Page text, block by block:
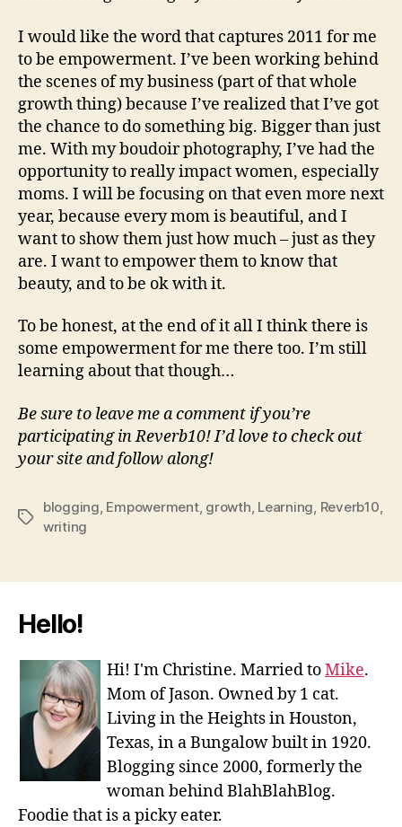
I would like the word that captures 2011 for me
to be empowerment. I’ve been working behind
the scenes of my business (part of that whole
growth thing) because I’ve realized that I’ve got
the chance to do something big. Bigger than just
me. With myboudoir photography, I’ve had the
opportunity to really impact women, especially
moms. I will be focusing on that even more next
year, because every mom is beautiful, and I
want to show them just how much – just as they
are. I want to empower them to know that
beauty, and to be ok with it.
To be honest, at the end of it all I think there is
some empowerment for me there too. I’m still
learning about that though…
Be sure to leave me a comment if you’re
participating in Reverb10! I’d love to check out
your site and follow along!
Tags
blogging Empowerment, growth Learning Reverb10
writing
Hello!
Hi! I'm Christine. Married toMike.
Mom of Jason. Owned by 1 cat.
Living in the Heights in Houston,
Texas, in a Bungalow built in 1920.
Blogging since 2000, formerly the
woman behind BlahBlahBlog.
Foodie that is a picky eater.